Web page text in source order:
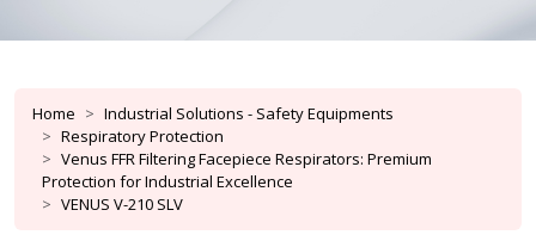
Home
Industrial Solutions - Safety Equipments
Respiratory Protection
Venus FFR Filtering Facepiece Respirators: Premium
Protection for Industrial Excellence
VENUS V-210 SLV